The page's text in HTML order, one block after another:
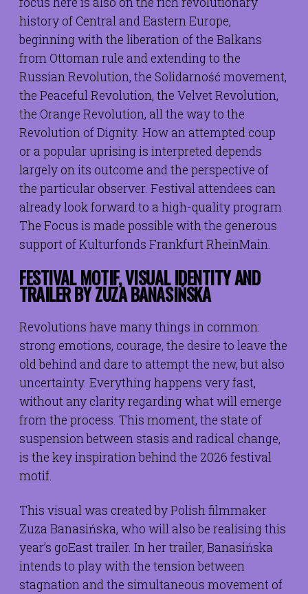
history of Central and Eastern Europe,
beginning with the liberation of the Balkans
from Ottoman rule and extending to the
Russian Revolution, the Solidarność movement,
the Peaceful Revolution, the Velvet Revolution,
the Orange Revolution, all the way to the
Revolution of Dignity. How an attempted coup
or a popular uprising is interpreted depends
largely on its outcome and the perspective of
the particular observer. Festival attendees can
already look forward to a high-quality program.
The Focus is made possible with the generous
support of Kulturfonds Frankfurt RheinMain.
FESTIVAL MOTIF, VISUAL IDENTITY AND
TRAILER BYZUZA BANASIŃSKA
Revolutions have many things in common:
strong emotions, courage, the desire to leave the
old behind and dare to attempt the new, but also
uncertainty. Everything happens very fast,
without any clarity regarding what will emerge
from the process. This moment, the state of
suspension between stasis and radical change,
is the key inspiration behind the 2026 festival
motif.
This visual was created by Polish filmmaker
Zuza Banasińska, who will also be realising this
year’s goEast trailer. In her trailer, Banasińska
intends to play with the tension between
stagnation and the simultaneous movement of